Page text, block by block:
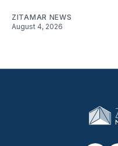
ZITAMAR NEWS
August 4, 2026